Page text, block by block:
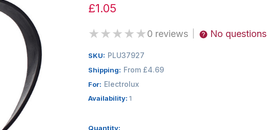
£1.05
★★★★★0 reviews No questions
SKU: PLU37927
Shipping: From £4.69
For: Electrolux
Availability: 1
Quantity: